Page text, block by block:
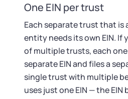
One EIN per trust
Each separate trust that
entity needs its own EIN.
of multiple trusts, each
separate EIN and files a
single trust with multiple
uses just one EIN — the